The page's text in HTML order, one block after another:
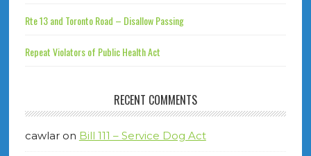
Rte 13 and Toronto Road – Disallow Passing
Repeat Violators of Public Health Act
RECENT COMMENTS
cawlaron Bill 111 – Service Dog Act